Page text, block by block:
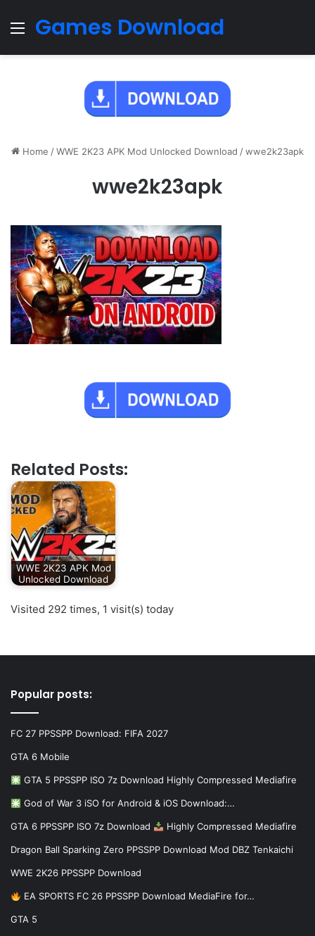
Menu
Games Download
Home /WWE 2K23 APK Mod Unlocked Download /wwe2k23apk
wwe2k23apk
Related Posts:
WWE 2K23 APK Mod
Unlocked Download
Visited 292 times, 1 visit(s) today
Popular posts:
FC 27 PPSSPP Download: FIFA 2027
GTA 6 Mobile
GTA 5 PPSSPP ISO 7z Download Highly Compressed Mediafire
God of War 3 iSO for Android & iOS Download:…
GTA 6 PPSSPP ISO 7z Download Highly Compressed Mediafire
Dragon Ball Sparking Zero PPSSPP Download Mod DBZ Tenkaichi
WWE 2K26 PPSSPP Download
EA SPORTS FC 26 PPSSPP Download MediaFire for…
GTA 5